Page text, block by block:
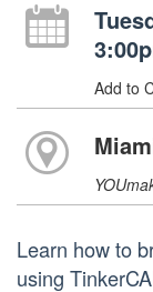
Add to
Learn how to
using